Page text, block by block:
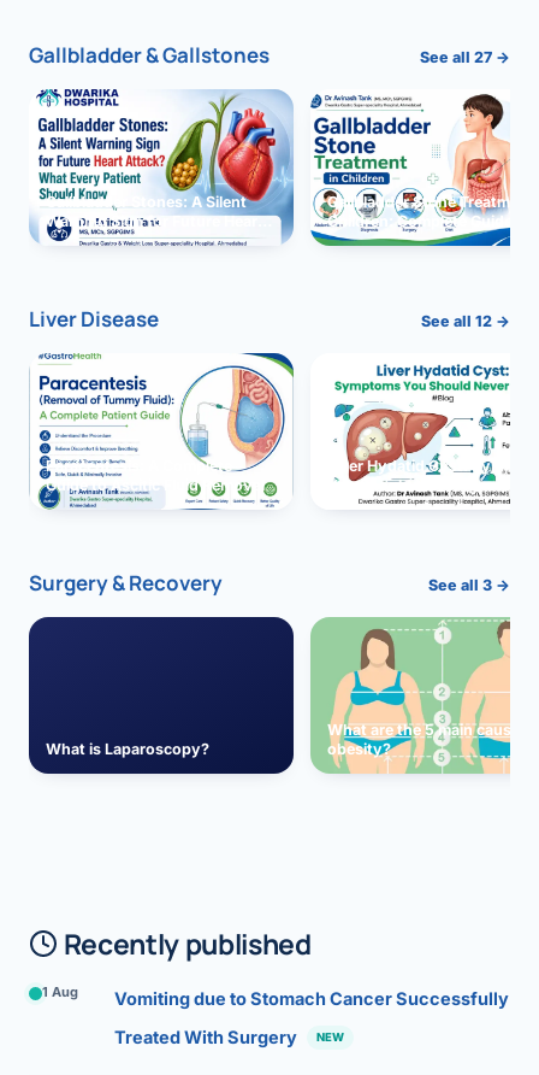
Gallbladder & Gallstones See all 27 →
Gallbladder Stones: A Silent
Warning Sign for Future Heart
Attack?
Gallbladder Stone Treatment
Children: Complete Guide
Liver Disease See all 12 →
Paracentesis: A Complete
Guide to Ascitic Fluid Removal
Liver Hydatid Cyst:
You Should Never Ignore
Surgery & Recovery See all 3 →
What is Laparoscopy?
What are the 5 main causes
obesity?
Recently published
1 Aug
Vomiting due to Stomach Cancer Successfully
Treated With Surgery
NEW